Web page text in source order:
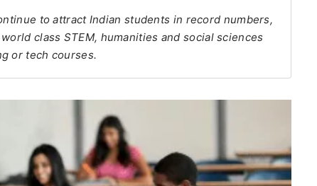
to attract Indian students in record numbers,
class STEM, humanities and social sciences
or tech courses.